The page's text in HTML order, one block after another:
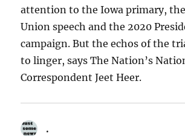
attention to the Iowa primary,
Union speech and the 2020
campaign. But the echos of the
to linger, says The Nation’s
Correspondent Jeet Heer.
.